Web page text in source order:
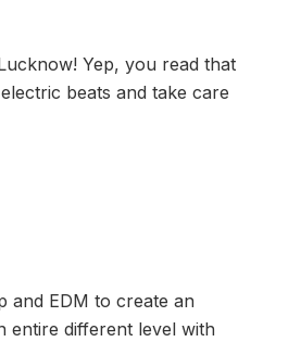
Yep, you read that
beats and take care
and EDM to create an
entire different level with